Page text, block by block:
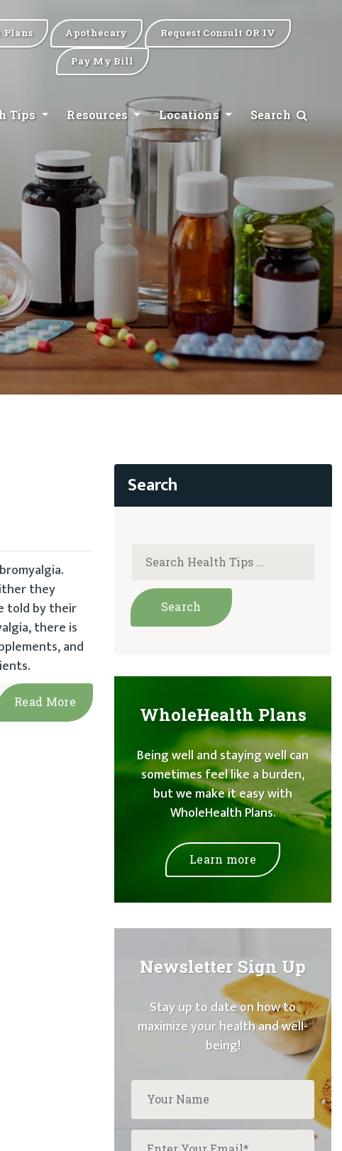
Plans Apothecary Request Consult OR IV
Pay My Bill
Tips Resources Locations Search
they
told by their
there is
and
Read More
WholeHealth Plans
Being well and staying well can
sometimes feel like a burden,
but we make it easy with
WholeHealth Plans.
Learn more
Newsletter Sign Up
Stay up to date on how to
maximize your health and well-
being!